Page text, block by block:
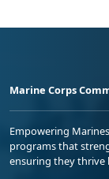
Marine Corps
Empowering
programs that
ensuring they